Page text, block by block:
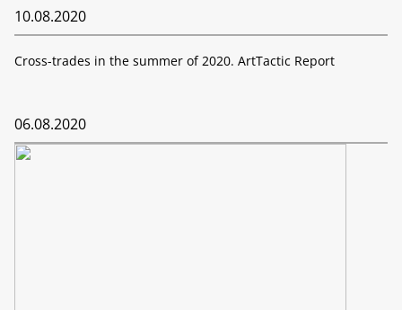
10.08.2020
Cross-trades in the summer of 2020. ArtTactic Report
06.08.2020